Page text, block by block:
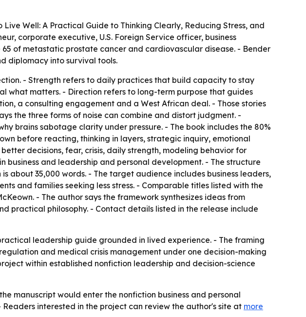
Well: A Practical Guide to Thinking Clearly, Reducing Stress, and
corporate executive, U.S. Foreign Service officer, business
of metastatic prostate cancer and cardiovascular disease. - Bender
diplomacy into survival tools.
- Strength refers to daily practices that build capacity to stay
what matters. - Direction refers to long-term purpose that guides
a consulting engagement and a West African deal. - Those stories
the three forms of noise can combine and distort judgment. -
brains sabotage clarity under pressure. - The book includes the 80%
before reacting, thinking in layers, strategic inquiry, emotional
decisions, fear, crisis, daily strength, modeling behavior for
and leadership and personal development. - The structure
about 35,000 words. - The target audience includes business leaders,
and families seeking less stress. - Comparable titles listed with the
- The author says the framework synthesizes ideas from
practical philosophy. - Contact details listed in the release include
leadership guide grounded in lived experience. - The framing
and medical crisis management under one decision-making
within established nonfiction leadership and decision-science
manuscript would enter the nonfiction business and personal
interested in the project can review the author's site at more